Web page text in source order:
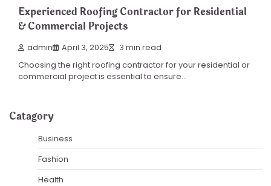
Experienced Roofing Contractor for Residential
& Commercial Projects
admin April 3, 2025 3 min read
Choosing the right roofing contractor for your residential or
commercial project is essential to ensure…
Catagory
Business
Fashion
Health